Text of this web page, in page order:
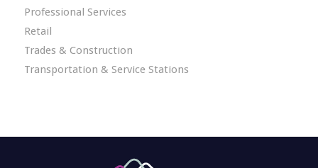
Professional Services
Retail
Trades & Construction
Transportation & Service Stations